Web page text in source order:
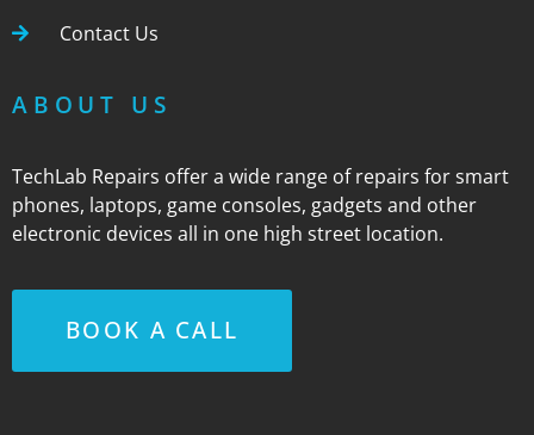
Contact Us
ABOUT US
TechLab Repairs offer a wide range of repairs for smart
phones, laptops, game consoles, gadgets and other
electronic devices all in one high street location.
BOOK A CALL